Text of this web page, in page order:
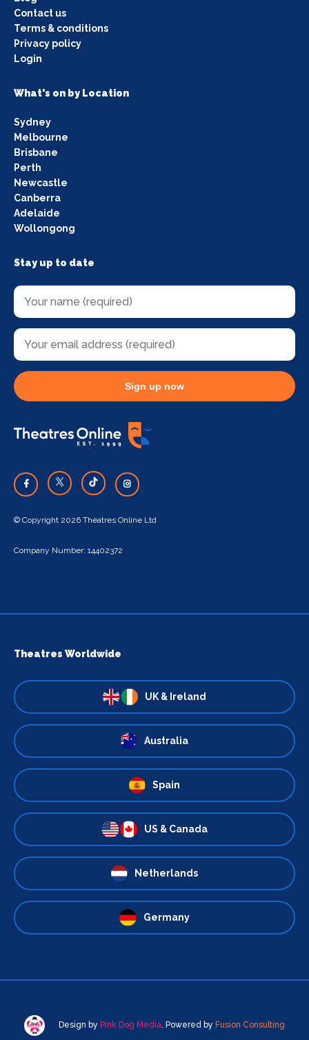
Contact us
Terms & conditions
Privacy policy
Login
What's on by Location
Sydney
Melbourne
Brisbane
Perth
Newcastle
Canberra
Adelaide
Wollongong
Stay up to date
Sign up now
© Copyright 2026 Theatres Online Ltd
Company Number: 14402372
Theatres Worldwide
UK & Ireland
Australia
Spain
US & Canada
Netherlands
Germany
Design by Pink Dog Media. Powered by Fusion Consulting